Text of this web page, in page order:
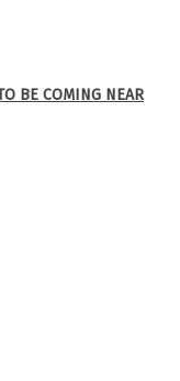
BE COMING NEAR